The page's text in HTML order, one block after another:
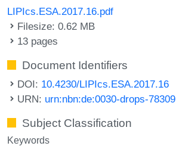
LIPIcs.ESA.2017.16.pdf
Filesize: 0.62 MB
13 pages
Document Identifiers
DOI: 10.4230/LIPIcs.ESA.2017.16
URN: urn:nbn:de:0030-drops-78309
Subject Classification
Keywords